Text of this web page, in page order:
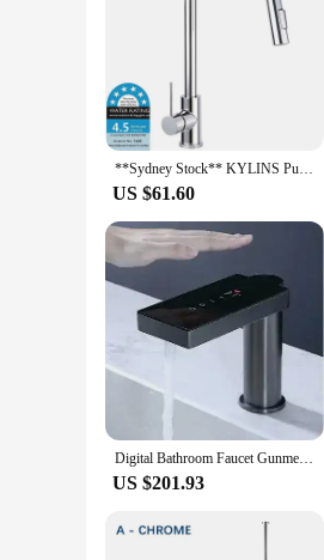
**Sydney Stock** KYLINS Pull Out Single Lever Kitchen Faucet Sink Tap Chrome Stainless steel 2 Mode kitchen mixer WELS WaterMark
US $61.60
Digital Bathroom Faucet Gunmetal Tap Sink Sensor Touch Crane Basin Cabinet Wash
US $201.93